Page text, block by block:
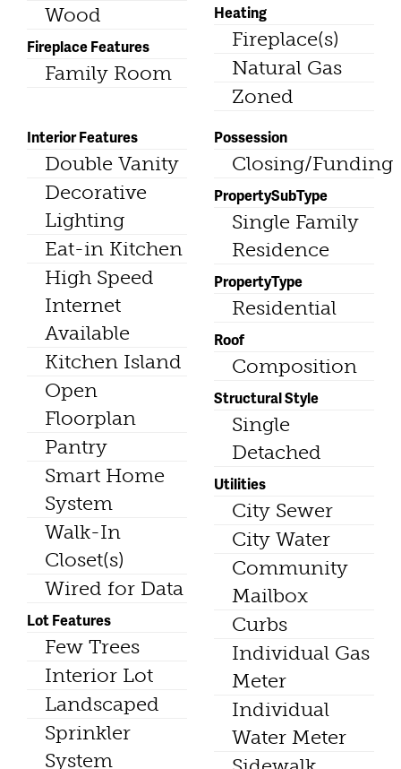
Wood
Fireplace Features
Family Room
Heating
Fireplace(s)
Natural Gas
Zoned
Interior Features
Double Vanity
Decorative
Lighting
Eat-in Kitchen
High Speed
Internet
Available
Kitchen Island
Open
Floorplan
Pantry
Smart Home
System
Walk-In
Closet(s)
Wired for Data
Lot Features
Few Trees
Interior Lot
Landscaped
Sprinkler
System
Possession
Closing/Funding
PropertySubType
Single Family
Residence
PropertyType
Residential
Roof
Composition
Structural Style
Single
Detached
Utilities
City Sewer
City Water
Community
Mailbox
Curbs
Individual Gas
Meter
Individual
Water Meter